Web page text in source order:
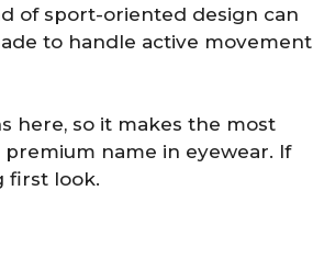
of sport-oriented design can
to handle active movement
here, so it makes the most
name in eyewear. If
first look.